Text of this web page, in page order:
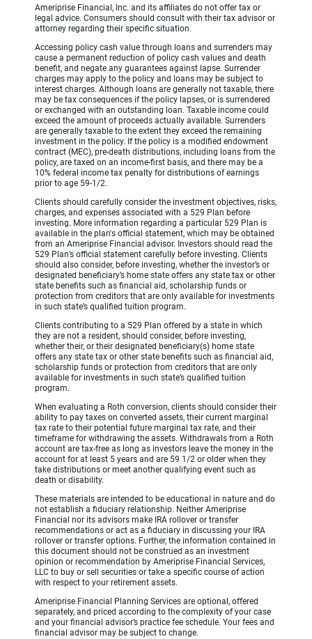
Ameriprise Financial, Inc. and its affiliates do not offer tax or
legal advice. Consumers should consult with their tax advisor or
attorney regarding their specific situation.
Accessing policy cash value through loans and surrenders may
cause a permanent reduction of policy cash values and death
benefit, and negate any guarantees against lapse. Surrender
charges may apply to the policy and loans may be subject to
interest charges. Although loans are generally not taxable, there
may be tax consequences if the policy lapses, or is surrendered
or exchanged with an outstanding loan. Taxable income could
exceed the amount of proceeds actually available. Surrenders
are generally taxable to the extent they exceed the remaining
investment in the policy. If the policy is a modified endowment
contract (MEC), pre-death distributions, including loans from the
policy, are taxed on an income-first basis, and there may be a
10% federal income tax penalty for distributions of earnings
prior to age 59-1/2.
Clients should carefully consider the investment objectives, risks,
charges, and expenses associated with a 529 Plan before
investing. More information regarding a particular 529 Plan is
available in the plan's official statement, which may be obtained
from an Ameriprise Financial advisor. Investors should read the
529 Plan’s official statement carefully before investing. Clients
should also consider, before investing, whether the investor’s or
designated beneficiary’s home state offers any state tax or other
state benefits such as financial aid, scholarship funds or
protection from creditors that are only available for investments
in such state’s qualified tuition program.
Clients contributing to a 529 Plan offered by a state in which
they are not a resident, should consider, before investing,
whether their, or their designated beneficiary(s) home state
offers any state tax or other state benefits such as financial aid,
scholarship funds or protection from creditors that are only
available for investments in such state’s qualified tuition
program.
When evaluating a Roth conversion, clients should consider their
ability to pay taxes on converted assets, their current marginal
tax rate to their potential future marginal tax rate, and their
timeframe for withdrawing the assets. Withdrawals from a Roth
account are tax-free as long as investors leave the money in the
account for at least 5 years and are 59 1/2 or older when they
take distributions or meet another qualifying event such as
death or disability.
These materials are intended to be educational in nature and do
not establish a fiduciary relationship. Neither Ameriprise
Financial nor its advisors make IRA rollover or transfer
recommendations or act as a fiduciary in discussing your IRA
rollover or transfer options. Further, the information contained in
this document should not be construed as an investment
opinion or recommendation by Ameriprise Financial Services,
LLC to buy or sell securities or take a specific course of action
with respect to your retirement assets.
Ameriprise Financial Planning Services are optional, offered
separately, and priced according to the complexity of your case
and your financial advisor’s practice fee schedule. Your fees and
financial advisor may be subject to change.